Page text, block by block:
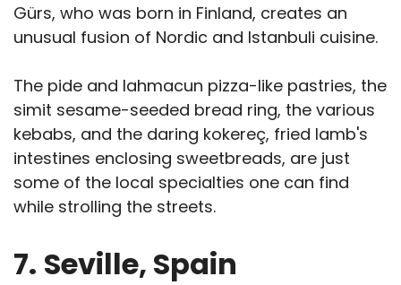
Gürs, who was born in Finland, creates an
unusual fusion of Nordic and Istanbuli cuisine.
The pide and lahmacun pizza-like pastries, the
simit sesame-seeded bread ring, the various
kebabs, and the daring kokereç, fried lamb's
intestines enclosing sweetbreads, are just
some of the local specialties one can find
while strolling the streets.
7. Seville, Spain